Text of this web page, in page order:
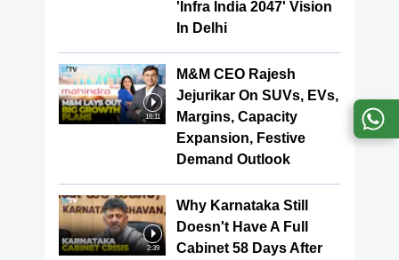
'Infra India 2047' Vision
In Delhi
16:11
M&M CEO Rajesh
Jejurikar On SUVs, EVs,
Margins, Capacity
Expansion, Festive
Demand Outlook
2:39
Why Karnataka Still
Doesn't Have A Full
Cabinet 58 Days After